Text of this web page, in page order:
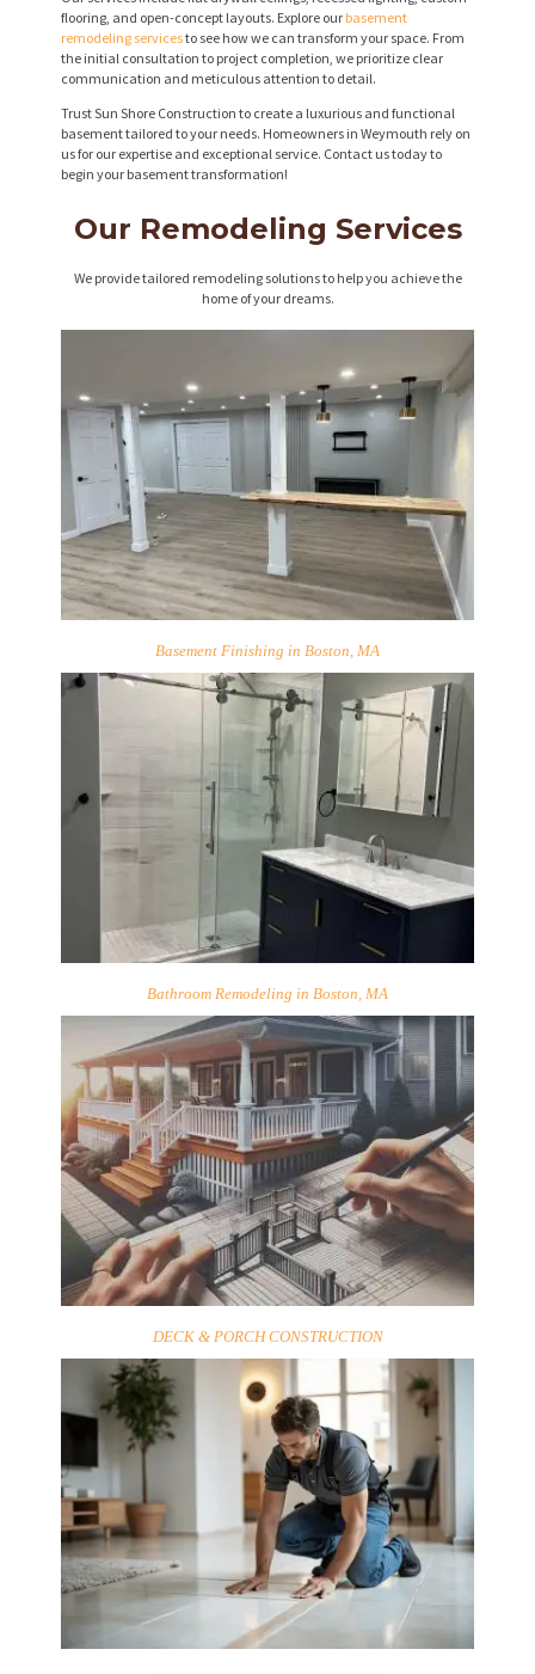
flooring, and open-concept layouts. Explore our basement
remodeling servicesto see how we can transform your space. From
the initial consultation to project completion, we prioritize clear
communication and meticulous attention to detail.
Trust Sun Shore Construction to create a luxurious and functional
basement tailored to your needs. Homeowners in Weymouth rely on
us for our expertise and exceptional service. Contact us today to
begin your basement transformation!
Our Remodeling Services
We provide tailored remodeling solutions to help you achieve the
home of your dreams.
Basement Finishing in Boston, MA
Bathroom Remodeling in Boston, MA
DECK & PORCH CONSTRUCTION